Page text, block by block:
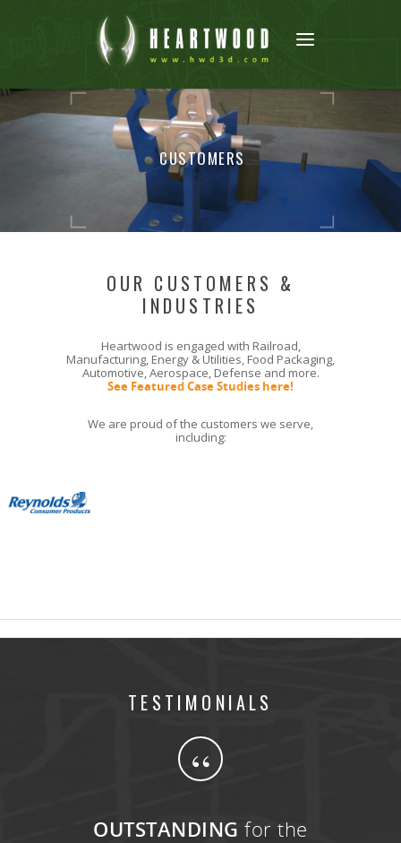
CUSTOMERS
OUR CUSTOMERS &
INDUSTRIES
Heartwood is engaged with Railroad,
Manufacturing, Energy & Utilities, Food Packaging,
Automotive, Aerospace, Defense and more.
See Featured Case Studies here!
We are proud of the customers we serve,
including:
TESTIMONIALS
“
OUTSTANDING for the